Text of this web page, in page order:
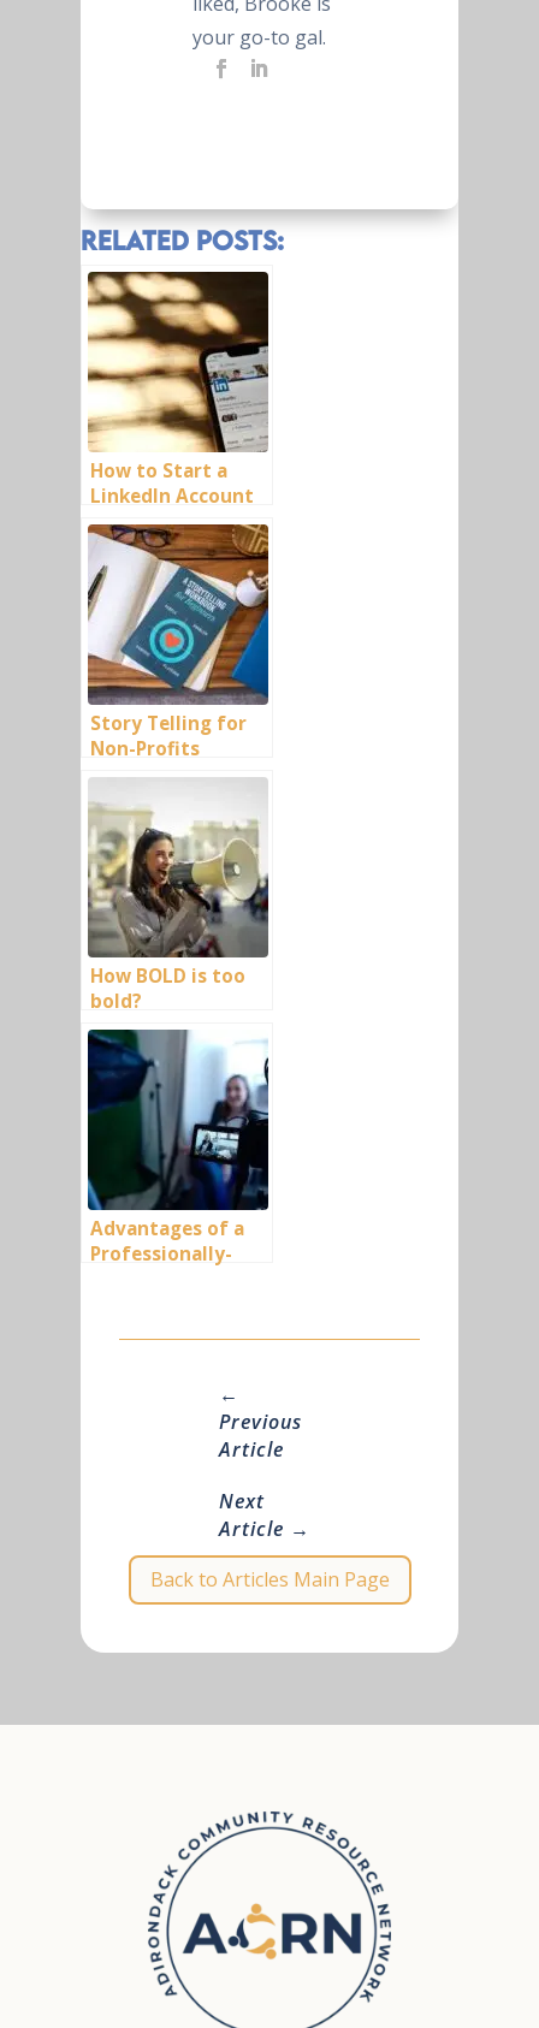
your go-to gal.
Related Posts:
How to Start a
LinkedIn Account
Story Telling for
Non-Profits
How BOLD is too
bold?
Advantages of a
Professionally-
←
Previous
Article
Next
Article →
Back to Articles Main Page